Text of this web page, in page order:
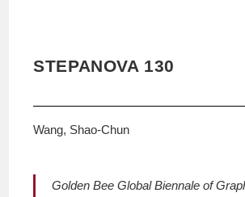
STEPANOVA 130
Wang, Shao-Chun
Golden Bee Global Biennale of